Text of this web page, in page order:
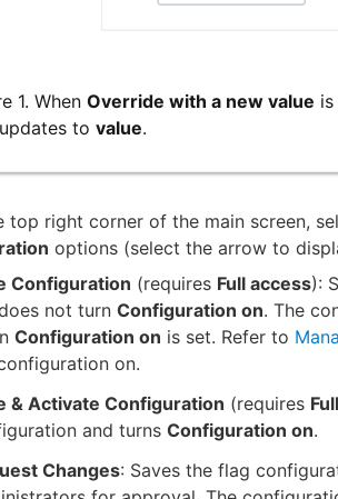
1. WhenOverride with a new value
tovalue.
top right corner of the main screen,
options (select the arrow to
Configuration (requires Full access):
not turn Configuration on. The
Configuration on is set. Refer to
on.
& Activate Configuration (requires
and turns Configuration on.
Changes: Saves the flag